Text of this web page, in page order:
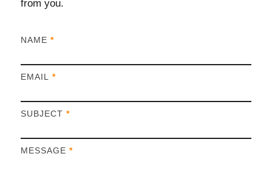
from you.
NAME *
EMAIL *
SUBJECT *
MESSAGE *
I
y
o
a
r
h
u